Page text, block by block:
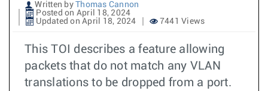
Written by
Thomas Cannon
Posted on April 18, 2024
Updated on April 18, 2024
7441 Views
This TOI describes a feature allowing
packets that do not match any VLAN
translations to be dropped from a port.